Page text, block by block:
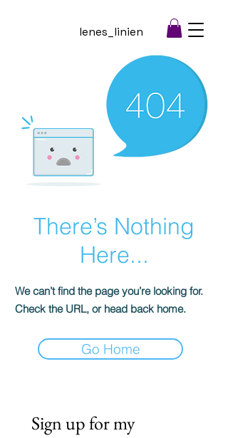
lenes_linien
There’s Nothing
Here...
We can’t find the page you’re looking for.
Check the URL, or head back home.
Go Home
Sign up for my